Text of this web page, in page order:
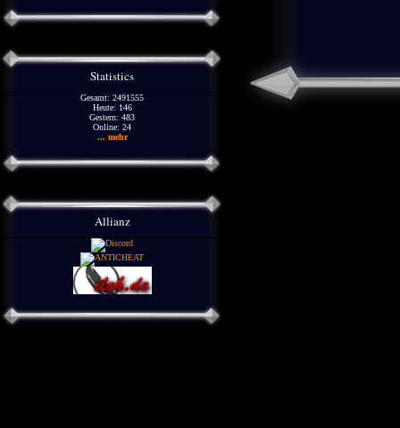
Statistics
Gesamt: 2491555
Heute: 146
Gestern: 483
Online: 24
... mehr
Allianz